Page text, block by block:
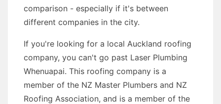
comparison - especially if it's between
different companies in the city.
If you're looking for a local Auckland roofing
company, you can't go past Laser Plumbing
Whenuapai. This roofing company is a
member of the NZ Master Plumbers and NZ
Roofing Association, and is a member of the